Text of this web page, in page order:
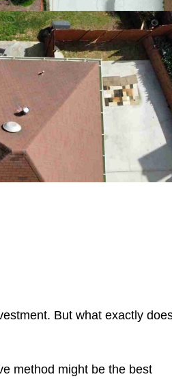
But what exactly
method might be the best